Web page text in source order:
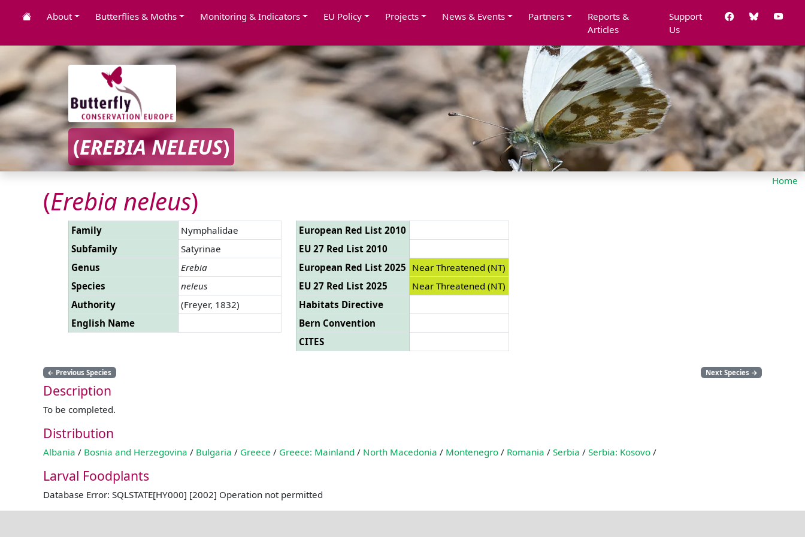
About Butterflies & Moths Monitoring & Indicators EU Policy Projects News & Events Partners
Reports &
Articles
Support
Us
(EREBIA NELEUS)
Home
(Erebia neleus)
Family
Nymphalidae
Subfamily
Satyrinae
Genus
Erebia
Species
neleus
Authority
(Freyer, 1832)
English Name
European Red List 2010
EU 27 Red List 2010
European Red List 2025 Near Threatened (NT)
EU 27 Red List 2025
Near Threatened (NT)
Habitats Directive
Bern Convention
CITES
← Previous Species Next Species →
Description
To be completed.
Distribution
Albania / Bosnia and Herzegovina / Bulgaria / Greece / Greece: Mainland / North Macedonia / Montenegro / Romania / Serbia / Serbia: Kosovo /
Larval Foodplants
Database Error: SQLSTATE[HY000] [2002] Operation not permitted